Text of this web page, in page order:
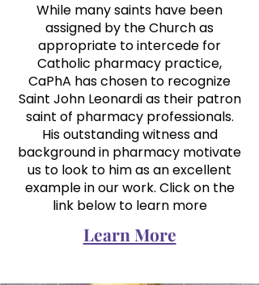
While many saints have been
assigned by the Church as
appropriate to intercede for
Catholic pharmacy practice,
CaPhA has chosen to recognize
Saint John Leonardi as their patron
saint of pharmacy professionals.
His outstanding witness and
background in pharmacy motivate
us to look to him as an excellent
example in our work. Click on the
link below to learn more
Learn More